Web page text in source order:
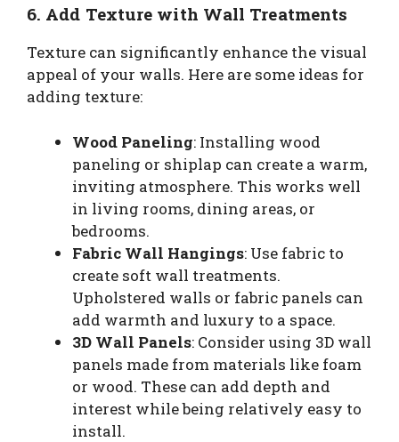
6. Add Texture with Wall Treatments
Texture can significantly enhance the visual
appeal of your walls. Here are some ideas for
adding texture:
Wood Paneling: Installing wood
paneling or shiplap can create a warm,
inviting atmosphere. This works well
in living rooms, dining areas, or
bedrooms.
Fabric Wall Hangings: Use fabric to
create soft wall treatments.
Upholstered walls or fabric panels can
add warmth and luxury to a space.
3D Wall Panels: Consider using 3D wall
panels made from materials like foam
or wood. These can add depth and
interest while being relatively easy to
install.